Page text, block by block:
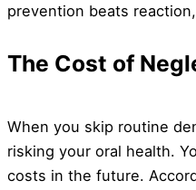
prevention beats
The Cost of
When you skip routine
risking your oral health.
costs in the future.